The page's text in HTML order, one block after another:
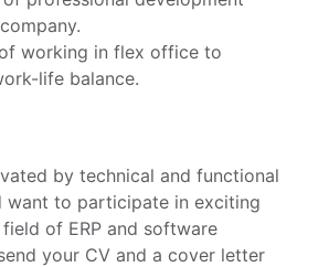
working in flex office to
life balance.
by technical and functional
want to participate in exciting
of ERP and software
your CV and a cover letter